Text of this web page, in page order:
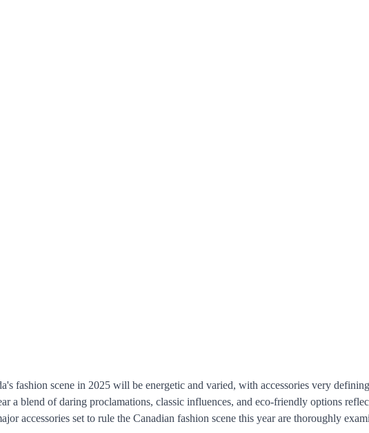
fashion scene in 2025 will be energetic and varied, with accessories very
a blend of daring proclamations, classic influences, and eco-friendly options
accessories set to rule the Canadian fashion scene this year are thoroughly